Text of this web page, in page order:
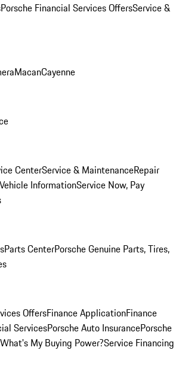
Porsche Financial Services OffersService &
MacanCayenne
CenterService & MaintenanceRepair
InformationService Now, Pay
Parts CenterPorsche Genuine Parts, Tires,
OffersFinance ApplicationFinance
ServicesPorsche Auto InsurancePorsche
My Buying Power?Service Financing